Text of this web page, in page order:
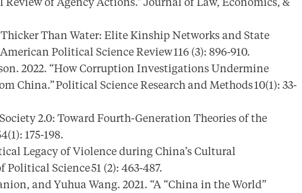
of Agency Actions.” Journal of Law, Economics, &
Thicker Than Water: Elite Kinship Networks and State
Political Science Review 116 (3): 896-910.
2022. “How Corruption Investigations Undermine
China.” Political Science Research and Methods 10(1): 33-
2.0: Toward Fourth-Generation Theories of the
175-198.
Legacy of Violence during China’s Cultural
Science 51 (2): 463-487.
and Yuhua Wang. 2021. “A “China in the World”